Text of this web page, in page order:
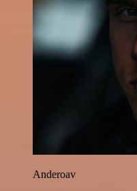
Anderoav